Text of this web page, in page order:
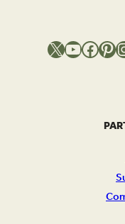
X YouTube Facebook Pinterest